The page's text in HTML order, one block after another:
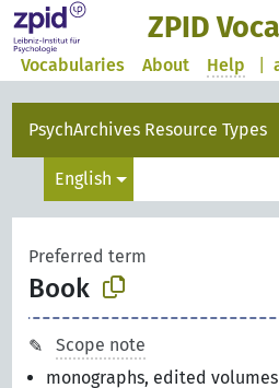
ZPID
Vocabularies About Help
PsychArchives Resource Types
English
Preferred term
Book
Scope note
monographs, edited